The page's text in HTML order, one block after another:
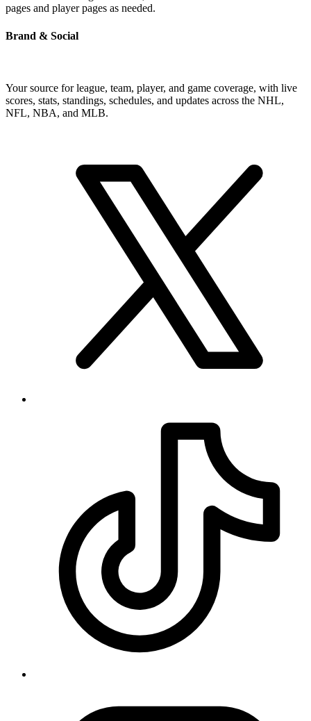
pages and player pages as needed.
Brand & Social
Your source for league, team, player, and game coverage, with live
scores, stats, standings, schedules, and updates across the NHL,
NFL, NBA, and MLB.